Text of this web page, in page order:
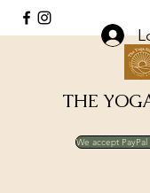
THE
We accept